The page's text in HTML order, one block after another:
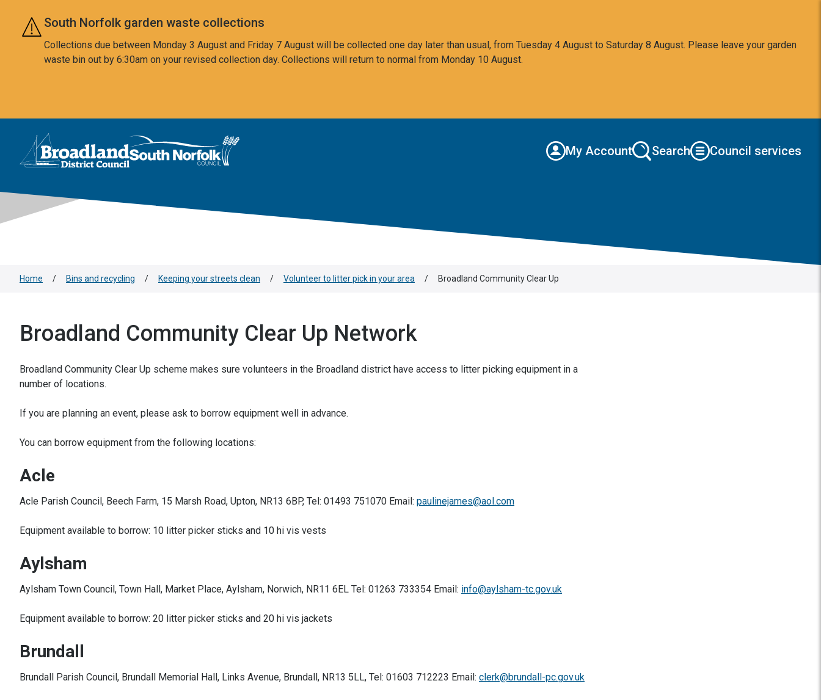
Skip to main content
South Norfolk garden waste collections
Collections due between Monday 3 August and Friday 7 August will be collected one day later than usual, from Tuesday 4 August to Saturday 8 August. Please leave your garden
waste bin out by 6:30am on your revised collection day. Collections will return to normal from Monday 10 August.
Logo: Visit the Broadland and South Norfolk home page
My Account Search Council services
Home / Bins and recycling / Keeping your streets clean / Volunteer to litter pick in your area / Broadland Community Clear Up
Broadland Community Clear Up Network
Broadland Community Clear Up scheme makes sure volunteers in the Broadland district have access to litter picking equipment in a
number of locations.
If you are planning an event, please ask to borrow equipment well in advance.
You can borrow equipment from the following locations:
Acle
Acle Parish Council, Beech Farm, 15 Marsh Road, Upton, NR13 6BP, Tel: 01493 751070 Email: paulinejames@aol.com
Equipment available to borrow: 10 litter picker sticks and 10 hi vis vests
Aylsham
Aylsham Town Council, Town Hall, Market Place, Aylsham, Norwich, NR11 6EL Tel: 01263 733354 Email: info@aylsham-tc.gov.uk
Equipment available to borrow: 20 litter picker sticks and 20 hi vis jackets
Brundall
Brundall Parish Council, Brundall Memorial Hall, Links Avenue, Brundall, NR13 5LL, Tel: 01603 712223 Email: clerk@brundall-pc.gov.uk